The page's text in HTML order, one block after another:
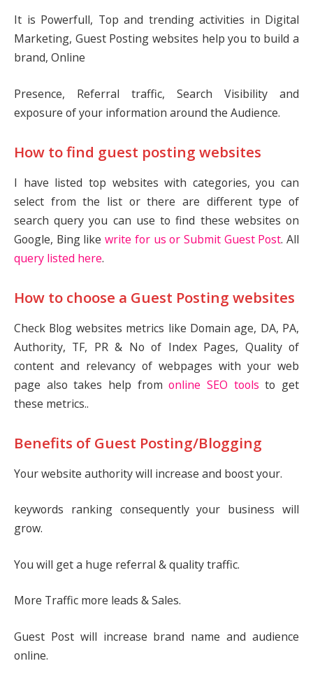
It is Powerfull, Top and trending activities in Digital
Marketing, Guest Posting websites help you to build a
brand, Online
Presence, Referral traffic, Search Visibility and
exposure of your information around the Audience.
How to find guest posting websites
I have listed top websites with categories, you can
select from the list or there are different type of
search query you can use to find these websites on
Google, Bing likewrite for us or Submit Guest Post. All
query listed here.
How to choose a Guest Posting websites
Check Blog websites metrics like Domain age, DA, PA,
Authority, TF, PR & No of Index Pages, Quality of
content and relevancy of webpages with your web
page also takes help fromonline SEO tools to get
these metrics..
Benefits of Guest Posting/Blogging
Your website authority will increase and boost your.
keywords ranking consequently your business will
grow.
You will get a huge referral & quality traffic.
More Traffic more leads & Sales.
Guest Post will increase brand name and audience
online.